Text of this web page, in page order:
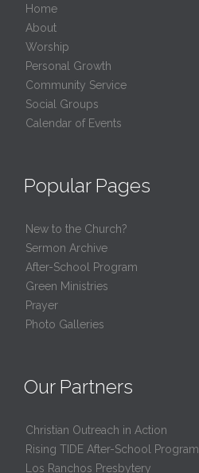
Home
About
Worship
Personal Growth
Community Service
Social Groups
Calendar of Events
Popular Pages
New to the Church?
Sermon Archive
After-School Program
Green Ministries
Prayer
Photo Galleries
Our Partners
Christian Outreach in Action
Rising TIDE After-School Program
Los Ranchos Presbytery